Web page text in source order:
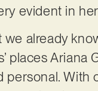
evident in her
already
places